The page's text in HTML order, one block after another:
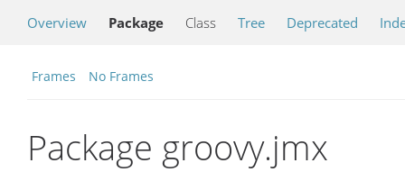
Overview Package Class Tree Deprecated
Frames No Frames
Package groovy.jmx